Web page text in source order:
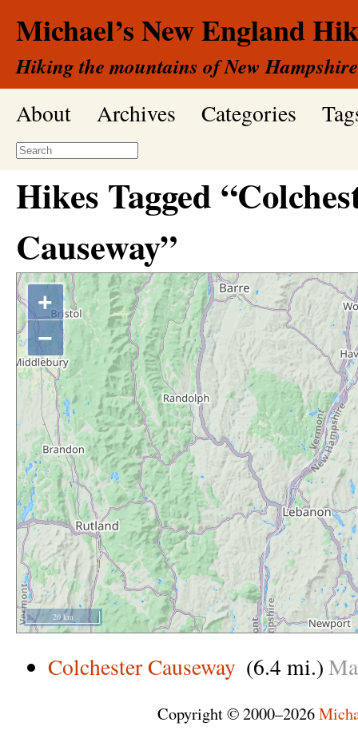
Michael’s New England
Hiking the mountains of New
About Archives Categories
Hikes Tagged
Causeway”
+
−
20 km
Colchester Causeway (6.4 mi.)
Copyright © 2000–2026